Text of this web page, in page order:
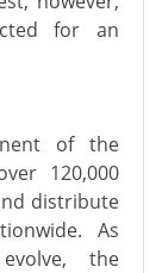
for an
of the
120,000
distribute
As
the